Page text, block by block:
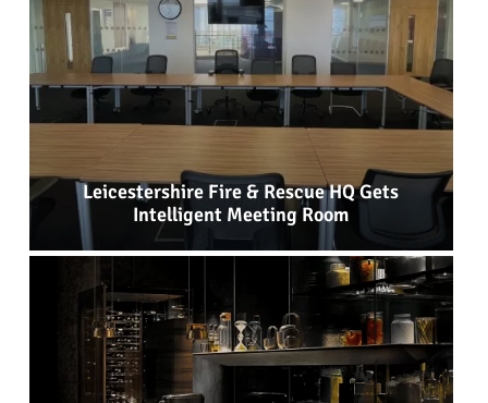
Leicestershire Fire & Rescue HQ Gets
Intelligent Meeting Room